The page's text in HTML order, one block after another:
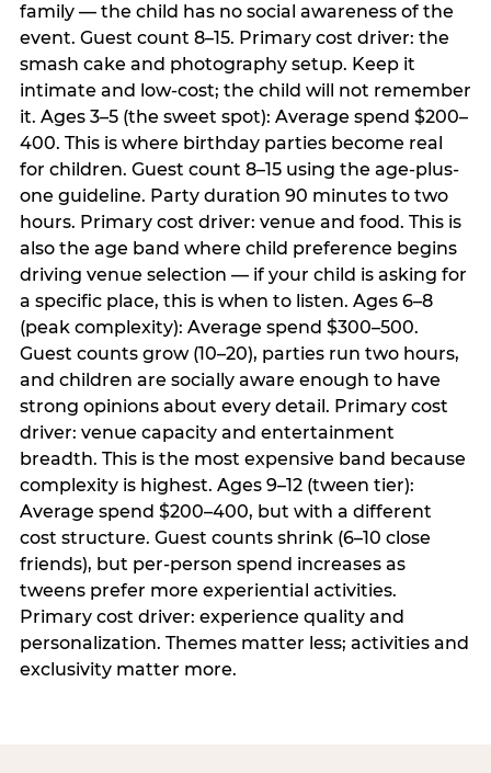
family — the child has no social awareness of the
event. Guest count 8–15. Primary cost driver: the
smash cake and photography setup. Keep it
intimate and low-cost; the child will not remember
it. Ages 3–5 (the sweet spot): Average spend $200–
400. This is where birthday parties become real
for children. Guest count 8–15 using the age-plus-
one guideline. Party duration 90 minutes to two
hours. Primary cost driver: venue and food. This is
also the age band where child preference begins
driving venue selection — if your child is asking for
a specific place, this is when to listen. Ages 6–8
(peak complexity): Average spend $300–500.
Guest counts grow (10–20), parties run two hours,
and children are socially aware enough to have
strong opinions about every detail. Primary cost
driver: venue capacity and entertainment
breadth. This is the most expensive band because
complexity is highest. Ages 9–12 (tween tier):
Average spend $200–400, but with a different
cost structure. Guest counts shrink (6–10 close
friends), but per-person spend increases as
tweens prefer more experiential activities.
Primary cost driver: experience quality and
personalization. Themes matter less; activities and
exclusivity matter more.